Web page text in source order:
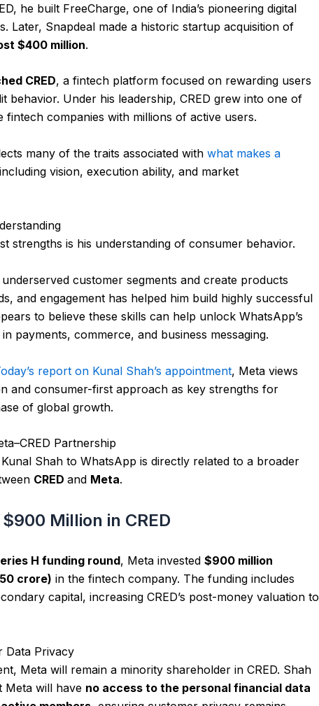
he built FreeCharge, one of India’s pioneering digital
Later, Snapdeal made a historic startup acquisition of
$400 million.
CRED, a fintech platform focused on rewarding users
behavior. Under his leadership, CRED grew into one of
fintech companies with millions of active users.
many of the traits associated with what makes a
vision, execution ability, and market
strengths is his understanding of consumer behavior.
customer segments and create products
and engagement has helped him build highly successful
to believe these skills can help unlock WhatsApp’s
payments, commerce, and business messaging.
report on Kunal Shah’s appointment, Meta views
and consumer-first approach as key strengths for
of global growth.
Partnership
Shah to WhatsApp is directly related to a broader
CRED and Meta.
Million in CRED
H funding round, Meta invested $900 million
crore) in the fintech company. The funding includes
capital, increasing CRED’s post-money valuation to
Data Privacy
Meta will remain a minority shareholder in CRED. Shah
Meta will have no access to the personal financial data